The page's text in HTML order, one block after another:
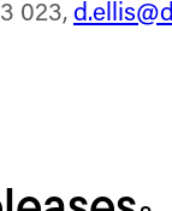
023,